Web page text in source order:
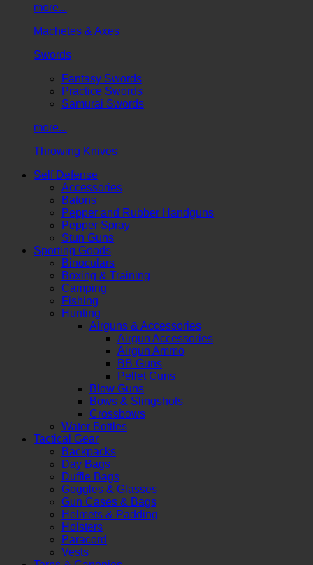
more...
Machetes & Axes
Swords
Fantasy Swords
Practice Swords
Samurai Swords
more...
Throwing Knives
Self Defense
Accessories
Batons
Pepper and Rubber Handguns
Pepper Spray
Stun Guns
Sporting Goods
Binoculars
Boxing & Training
Camping
Fishing
Hunting
Airguns & Accessories
Airgun Accessories
Airgun Ammo
BB Guns
Pellet Guns
Blow Guns
Bows & Slingshots
Crossbows
Water Bottles
Tactical Gear
Backpacks
Day Bags
Duffle Bags
Goggles & Glasses
Gun Cases & Bags
Helmets & Padding
Holsters
Paracord
Vests